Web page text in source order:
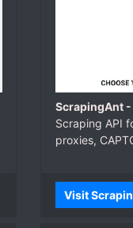
ScrapingAnt -
Scraping API
proxies,
Visit